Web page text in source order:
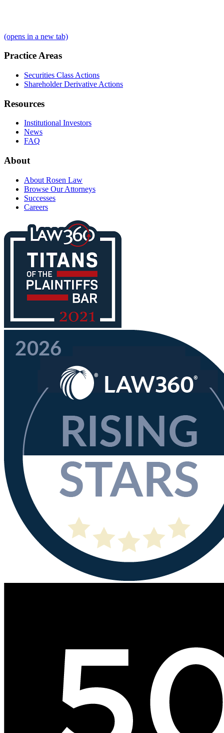
(opens in a new tab)
Practice Areas
Securities Class Actions
Shareholder Derivative Actions
Resources
Institutional Investors
News
FAQ
About
About Rosen Law
Browse Our Attorneys
Successes
Careers